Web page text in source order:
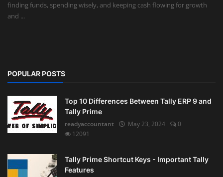
Compliances
finding funds, spending wisely, and keeping cash flowing for growth
and ...
POPULAR POSTS
Top 10 Differences Between Tally ERP 9 and
Tally Prime
readyaccountant
May 23, 2024
0
12091
Tally Prime Shortcut Keys - Important Tally
Features